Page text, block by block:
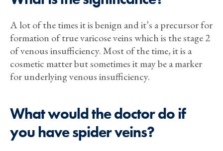
A lot of the times it is benign and it’s a precursor for
formation of true varicose veins which is the stage 2
of venous insufficiency. Most of the time, it is a
cosmetic matter but sometimes it may be a marker
for underlying venous insufficiency.
What would the doctor do if
you have spider veins?